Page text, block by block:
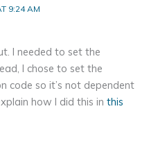
9:24 AM
I needed to set the
I chose to set the
code so it’s not dependent
how I did this inthis